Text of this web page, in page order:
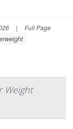
| Full Page
Weight